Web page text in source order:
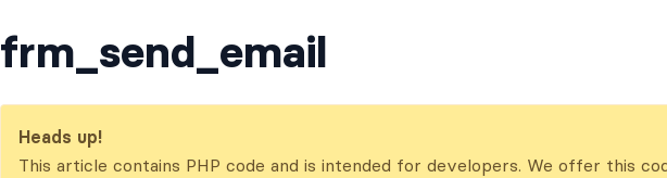
frm_send_email
Heads up!
This article contains PHP code and is intended for developers. We offer this